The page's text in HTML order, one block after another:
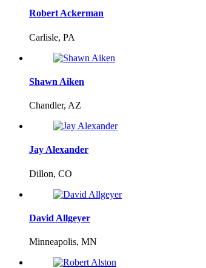
Robert Ackerman
Carlisle, PA
Shawn Aiken
Chandler, AZ
Jay Alexander
Dillon, CO
David Allgeyer
Minneapolis, MN